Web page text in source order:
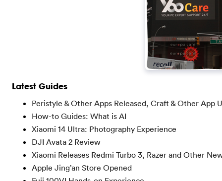
Latest Guides
Peristyle & Other Apps Released, Craft & Other App
How-to Guides: What is AI
Xiaomi 14 Ultra: Photography Experience
DJI Avata 2 Review
Xiaomi Releases Redmi Turbo 3, Razer and Other
Apple Jing’an Store Opened